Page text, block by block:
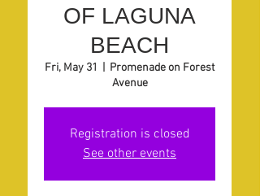
OF LAGUNA
BEACH
Fri, May 31
Promenade on Forest
Avenue
Registration is closed
See other events